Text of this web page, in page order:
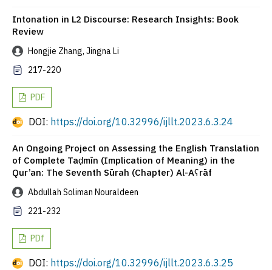
Intonation in L2 Discourse: Research Insights: Book
Review
Hongjie Zhang, Jingna Li
217-220
PDF
DOI: https://doi.org/10.32996/ijllt.2023.6.3.24
An Ongoing Project on Assessing the English Translation
of Complete Taḍmīn (Implication of Meaning) in the
Qur’an: The Seventh Sūrah (Chapter) Al-Aʕrāf
Abdullah Soliman Nouraldeen
221-232
PDf
DOI: https://doi.org/10.32996/ijllt.2023.6.3.25